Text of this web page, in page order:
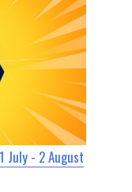
July - 2 August